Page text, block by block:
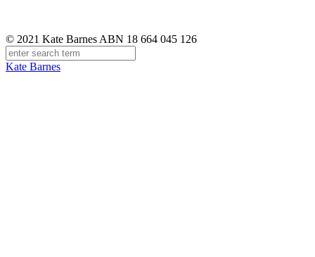
© 2021 Kate Barnes ABN 18 664 045 126
Kate Barnes